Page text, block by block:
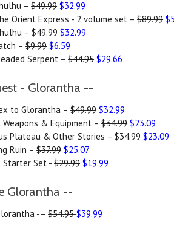
–$49.99 $32.99
Orient Express - 2 volume set –$89.99
–$49.99 $32.99
–$9.99 $6.59
Serpent –$44.95 $29.66
- Glorantha --
to Glorantha –$49.99 $32.99
Weapons & Equipment –$34.99 $23.09
Plateau & Other Stories –$34.99 $23.09
Ruin –$37.99 $25.07
Starter Set -$29.99 $19.99
Glorantha --
-–$54.95$39.99